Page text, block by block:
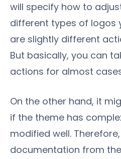
will specify how to
different types of logos
are slightly different
But basically, you can
actions for almost
On the other hand, it
if the theme has
modified well.
documentation from